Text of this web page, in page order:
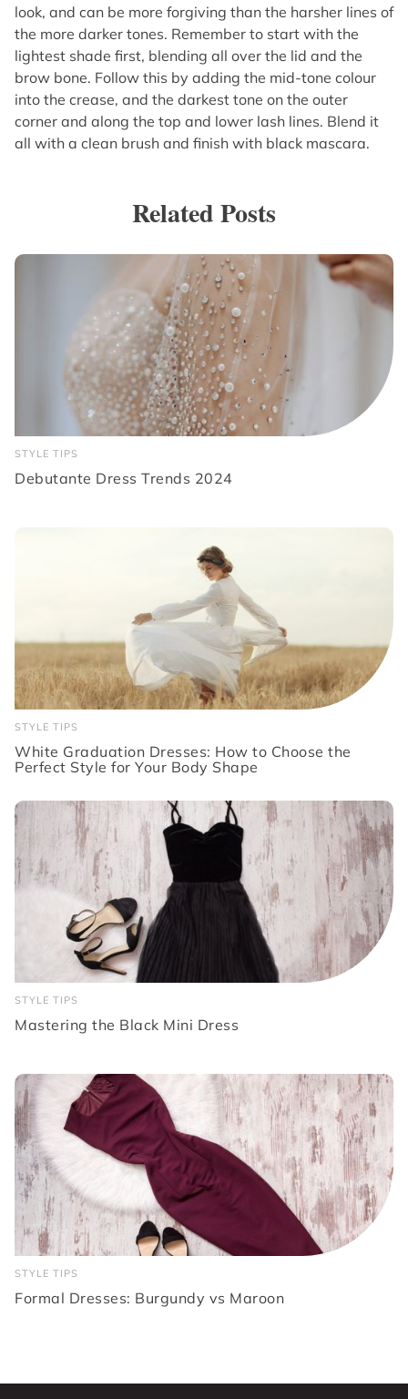
look, and can be more forgiving than the harsher lines of
the more darker tones. Remember to start with the
lightest shade first, blending all over the lid and the
brow bone. Follow this by adding the mid-tone colour
into the crease, and the darkest tone on the outer
corner and along the top and lower lash lines. Blend it
all with a clean brush and finish with black mascara.
Related Posts
STYLE TIPS
Debutante Dress Trends 2024
STYLE TIPS
White Graduation Dresses: How to Choose the
Perfect Style for Your Body Shape
STYLE TIPS
Mastering the Black Mini Dress
STYLE TIPS
Formal Dresses: Burgundy vs Maroon